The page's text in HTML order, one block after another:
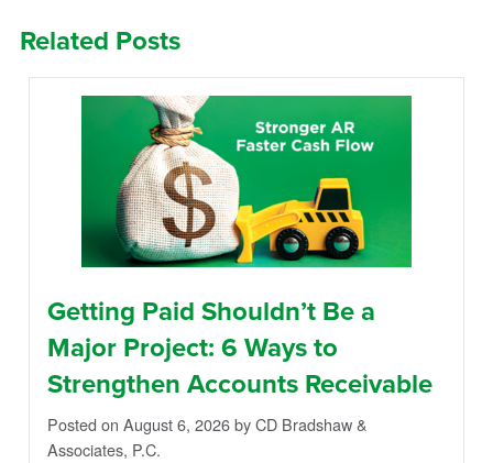
Related Posts
Getting Paid Shouldn’t Be a
Major Project: 6 Ways to
Strengthen Accounts Receivable
Posted on August 6, 2026by CD Bradshaw &
Associates, P.C.